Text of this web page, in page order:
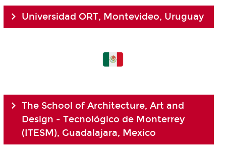
Universidad ORT, Montevideo, Uruguay
The School of Architecture, Art and
Design - Tecnológico de Monterrey
(ITESM), Guadalajara, Mexico